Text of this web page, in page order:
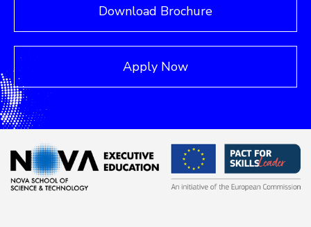
Download Brochure
Apply Now